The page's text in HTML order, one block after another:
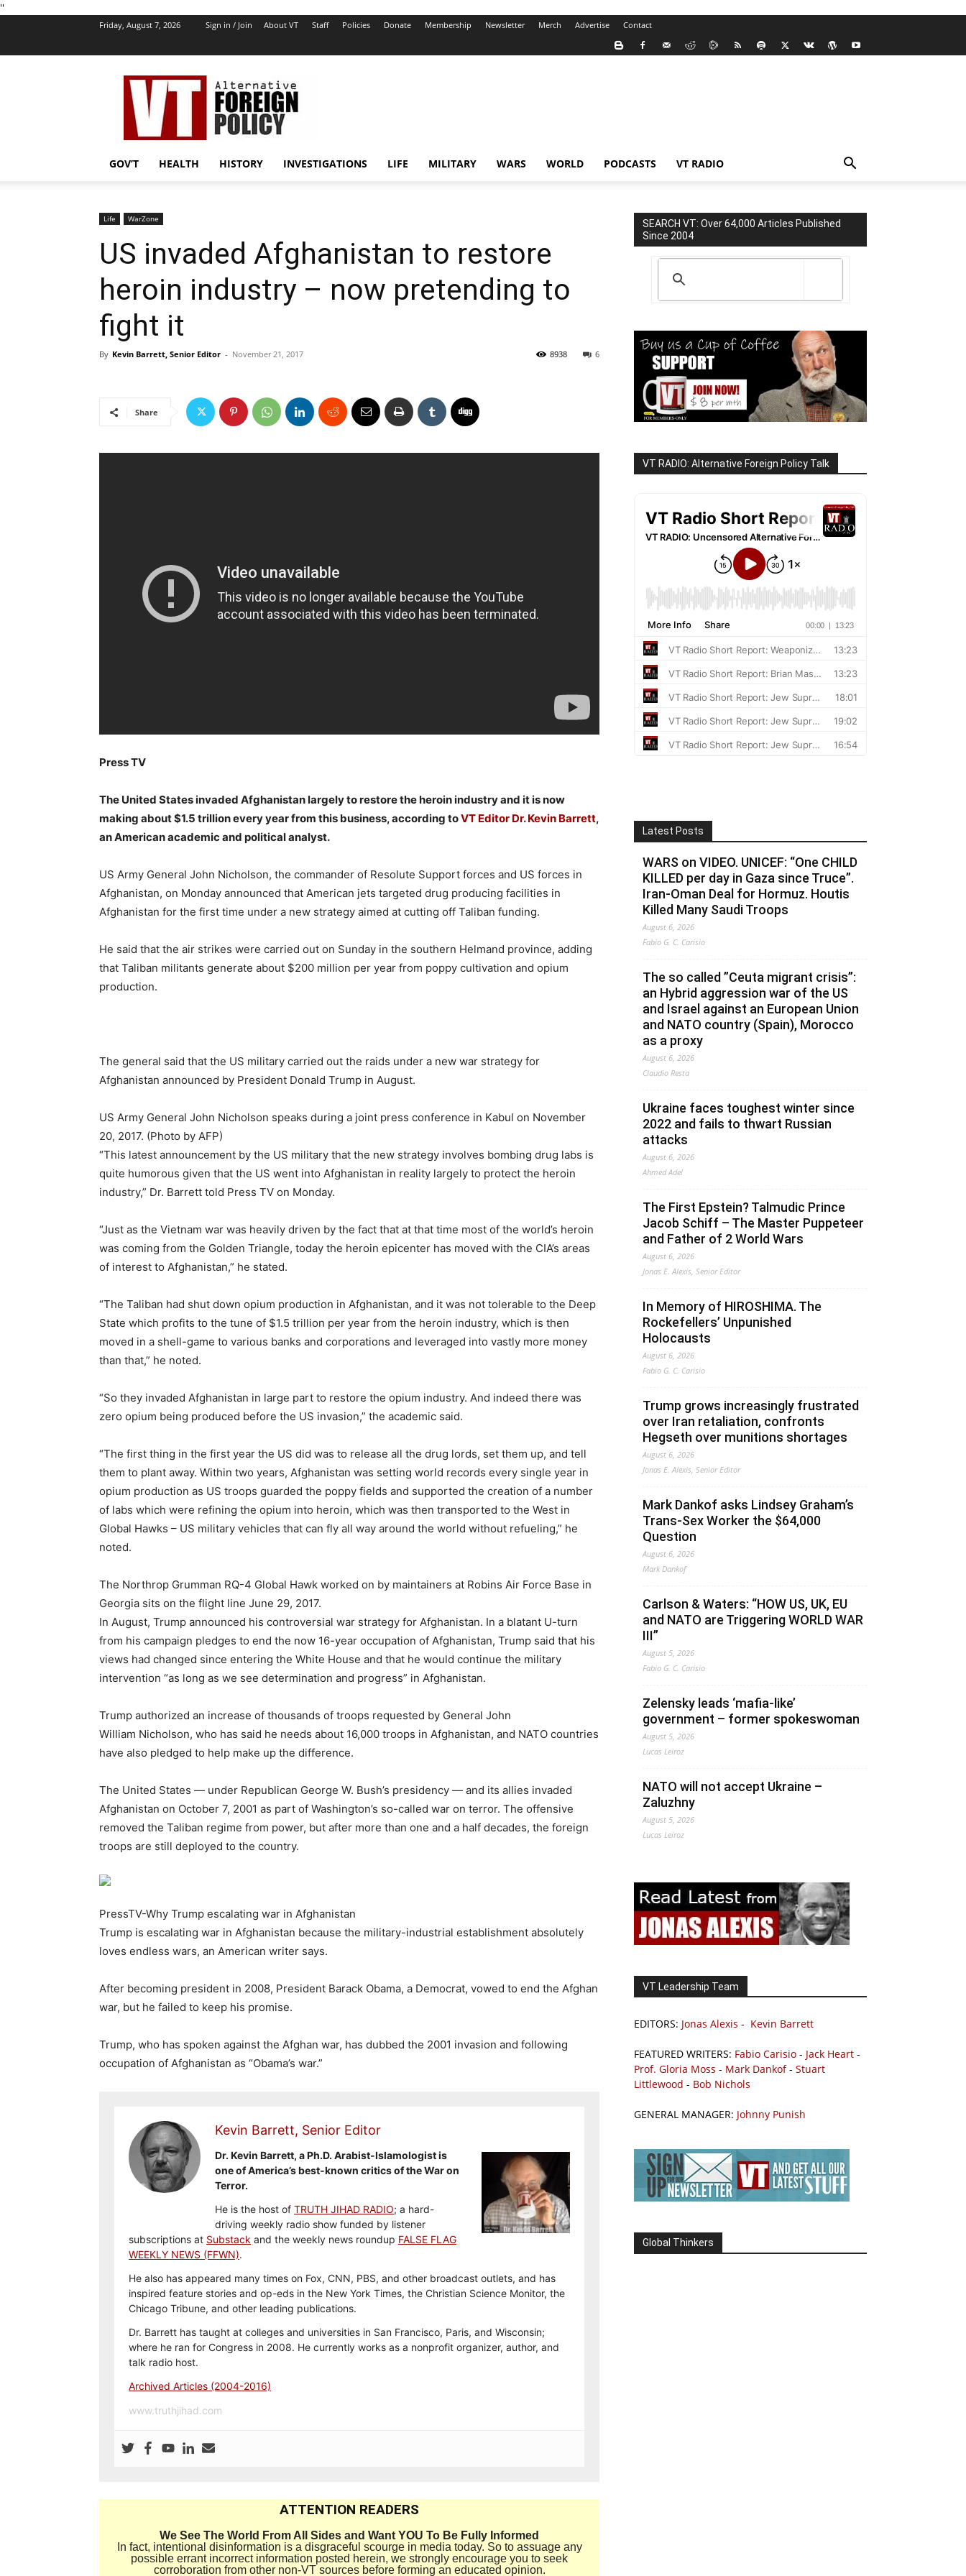
''
Friday, August 7, 2026 Sign in / Join About VT Staff Policies Donate Membership Newsletter Merch Advertise Contact
VT
Foreign
Policy
GOV’T HEALTH HISTORY INVESTIGATIONS LIFE MILITARY WARS WORLD PODCASTS VT RADIO
Life WarZone
US invaded Afghanistan to restore
heroin industry – now pretending to
fight it
By Kevin Barrett, Senior Editor - November 21, 2017 6
8938
Share
Press TV
The United States invaded Afghanistan largely to restore the heroin industry and it is now
making about $1.5 trillion every year from this business, according toVT Editor Dr. Kevin Barrett,
an American academic and political analyst.
US Army General John Nicholson, the commander of Resolute Support forces and US forces in
Afghanistan, on Monday announced that American jets targeted drug producing facilities in
Afghanistan for the first time under a new strategy aimed at cutting off Taliban funding.
He said that the air strikes were carried out on Sunday in the southern Helmand province, adding
that Taliban militants generate about $200 million per year from poppy cultivation and opium
production.
The general said that the US military carried out the raids under a new war strategy for
Afghanistan announced by President Donald Trump in August.
US Army General John Nicholson speaks during a joint press conference in Kabul on November
20, 2017. (Photo by AFP)
“This latest announcement by the US military that the new strategy involves bombing drug labs is
quite humorous given that the US went into Afghanistan in reality largely to protect the heroin
industry,” Dr. Barrett told Press TV on Monday.
“Just as the Vietnam war was heavily driven by the fact that at that time most of the world’s heroin
was coming from the Golden Triangle, today the heroin epicenter has moved with the CIA’s areas
of interest to Afghanistan,” he stated.
“The Taliban had shut down opium production in Afghanistan, and it was not tolerable to the Deep
State which profits to the tune of $1.5 trillion per year from the heroin industry, which is then
moved in a shell-game to various banks and corporations and leveraged into vastly more money
than that,” he noted.
“So they invaded Afghanistan in large part to restore the opium industry. And indeed there was
zero opium being produced before the US invasion,” the academic said.
“The first thing in the first year the US did was to release all the drug lords, set them up, and tell
them to plant away. Within two years, Afghanistan was setting world records every single year in
opium production as US troops guarded the poppy fields and supported the creation of a number
of labs which were refining the opium into heroin, which was then transported to the West in
Global Hawks – US military vehicles that can fly all way around the world without refueling,” he
noted.
The Northrop Grumman RQ-4 Global Hawk worked on by maintainers at Robins Air Force Base in
Georgia sits on the flight line June 29, 2017.
In August, Trump announced his controversial war strategy for Afghanistan. In a blatant U-turn
from his campaign pledges to end the now 16-year occupation of Afghanistan, Trump said that his
views had changed since entering the White House and that he would continue the military
intervention “as long as we see determination and progress” in Afghanistan.
Trump authorized an increase of thousands of troops requested by General John
William Nicholson, who has said he needs about 16,000 troops in Afghanistan, and NATO countries
have also pledged to help make up the difference.
The United States — under Republican George W. Bush’s presidency — and its allies invaded
Afghanistan on October 7, 2001 as part of Washington’s so-called war on terror. The offensive
removed the Taliban regime from power, but after more than one and a half decades, the foreign
troops are still deployed to the country.
PressTV-Why Trump escalating war in Afghanistan
Trump is escalating war in Afghanistan because the military-industrial establishment absolutely
loves endless wars, an American writer says.
After becoming president in 2008, President Barack Obama, a Democrat, vowed to end the Afghan
war, but he failed to keep his promise.
Trump, who has spoken against the Afghan war, has dubbed the 2001 invasion and following
occupation of Afghanistan as “Obama’s war.”
Kevin Barrett, Senior Editor
Dr. Kevin Barrett, a Ph.D. Arabist-Islamologist is
one of America’s best-known critics of the War on
Terror.
He is the host of TRUTH JIHAD RADIO; a hard-
driving weekly radio show funded by listener
subscriptions at Substack and the weekly news roundup FALSE FLAG
WEEKLY NEWS (FFWN).
He also has appeared many times on Fox, CNN, PBS, and other broadcast outlets, and has
inspired feature stories and op-eds in the New York Times, the Christian Science Monitor, the
Chicago Tribune, and other leading publications.
Dr. Barrett has taught at colleges and universities in San Francisco, Paris, and Wisconsin;
where he ran for Congress in 2008. He currently works as a nonprofit organizer, author, and
talk radio host.
Archived Articles (2004-2016)
www.truthjihad.com
ATTENTION READERS
We See The World From All Sides and Want YOU To Be Fully Informed
In fact, intentional disinformation is a disgraceful scourge in media today. So to assuage any
possible errant incorrect information posted herein, we strongly encourage you to seek
corroboration from other non-VT sources before forming an educated opinion.
SEARCH VT: Over 64,000 Articles Published
Since 2004
VT RADIO: Alternative Foreign Policy Talk
Latest Posts
WARS on VIDEO. UNICEF: “One CHILD
KILLED per day in Gaza since Truce”.
Iran-Oman Deal for Hormuz. Houtis
Killed Many Saudi Troops
August 6, 2026
Fabio G. C. Carisio
The so called ”Ceuta migrant crisis”:
an Hybrid aggression war of the US
and Israel against an European Union
and NATO country (Spain), Morocco
as a proxy
August 6, 2026
Claudio Resta
Ukraine faces toughest winter since
2022 and fails to thwart Russian
attacks
August 6, 2026
Ahmed Adel
The First Epstein? Talmudic Prince
Jacob Schiff – The Master Puppeteer
and Father of 2 World Wars
August 6, 2026
Jonas E. Alexis, Senior Editor
In Memory of HIROSHIMA. The
Rockefellers’ Unpunished
Holocausts
August 6, 2026
Fabio G. C. Carisio
Trump grows increasingly frustrated
over Iran retaliation, confronts
Hegseth over munitions shortages
August 6, 2026
Jonas E. Alexis, Senior Editor
Mark Dankof asks Lindsey Graham’s
Trans-Sex Worker the $64,000
Question
August 6, 2026
Mark Dankof
Carlson & Waters: “HOW US, UK, EU
and NATO are Triggering WORLD WAR
III”
August 5, 2026
Fabio G. C. Carisio
Zelensky leads ‘mafia-like’
government – former spokeswoman
August 5, 2026
Lucas Leiroz
NATO will not accept Ukraine –
Zaluzhny
August 5, 2026
Lucas Leiroz
VT Leadership Team
EDITORS: Jonas Alexis - Kevin Barrett
FEATURED WRITERS: Fabio Carisio - Jack Heart -
Prof. Gloria Moss - Mark Dankof- Stuart
Littlewood - Bob Nichols
GENERAL MANAGER: Johnny Punish
Global Thinkers